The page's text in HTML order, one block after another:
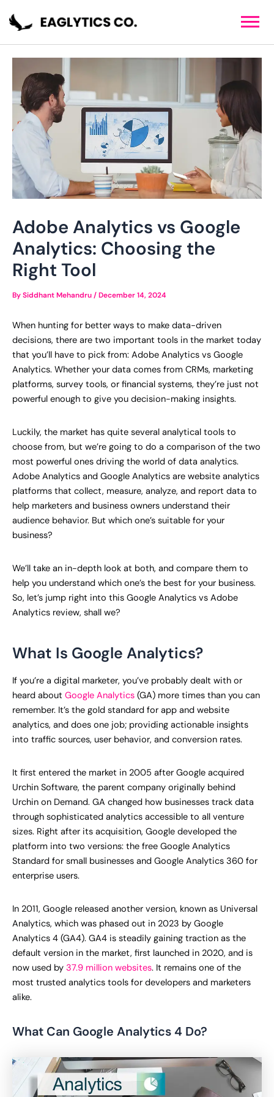
Adobe Analytics vs Google
Analytics: Choosing the
Right Tool
BySiddhant Mehandru/December 14, 2024
When hunting for better ways to make data-driven
decisions, there are two important tools in the market today
that you’ll have to pick from: Adobe Analytics vs Google
Analytics. Whether your data comes from CRMs, marketing
platforms, survey tools, or financial systems, they’re just not
powerful enough to give you decision-making insights.
Luckily, the market has quite several analytical tools to
choose from, but we’re going to do a comparison of the two
most powerful ones driving the world of data analytics.
Adobe Analytics and Google Analytics are website analytics
platforms that collect, measure, analyze, and report data to
help marketers and business owners understand their
audience behavior. But which one’s suitable for your
business?
We’ll take an in-depth look at both, and compare them to
help you understand which one’s the best for your business.
So, let’s jump right into this Google Analytics vs Adobe
Analytics review, shall we?
What Is Google Analytics?
If you’re a digital marketer, you’ve probably dealt with or
heard about Google Analytics (GA) more times than you can
remember. It’s the gold standard for app and website
analytics, and does one job; providing actionable insights
into traffic sources, user behavior, and conversion rates.
It first entered the market in 2005 after Google acquired
Urchin Software, the parent company originally behind
Urchin on Demand. GA changed how businesses track data
through sophisticated analytics accessible to all venture
sizes. Right after its acquisition, Google developed the
platform into two versions: the free Google Analytics
Standard for small businesses and Google Analytics 360 for
enterprise users.
In 2011, Google released another version, known as Universal
Analytics, which was phased out in 2023 by Google
Analytics 4 (GA4). GA4 is steadily gaining traction as the
default version in the market, first launched in 2020, and is
now used by 37.9 million websites. It remains one of the
most trusted analytics tools for developers and marketers
alike.
What Can Google Analytics 4 Do?
navigation